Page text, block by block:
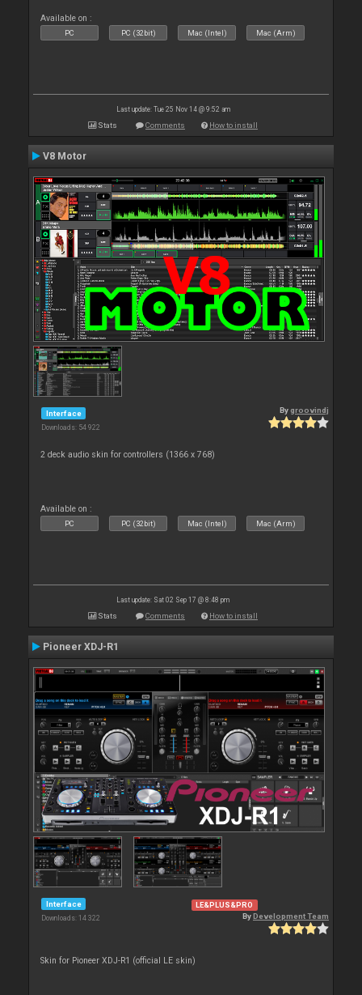
Available on :
PC PC (32bit) Mac (Intel) Mac (Arm)
Last update: Tue 25 Nov 14 @ 9:52 am
Stats Comments How to install
V8 Motor
Interface
Downloads: 54 922
Bygroovindj
2 deck audio skin for controllers (1366 x 768)
Available on :
PC PC (32bit) Mac (Intel) Mac (Arm)
Last update: Sat 02 Sep 17 @ 8:48 pm
Stats Comments How to install
Pioneer XDJ-R1
Interface
Downloads: 14 322
LE&PLUS&PRO
ByDevelopment Team
Skin for Pioneer XDJ-R1 (official LE skin)